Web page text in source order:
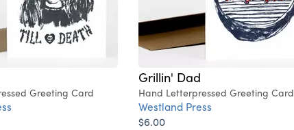
Greeting Card
Grillin' Dad
Hand Letterpressed Greeting Card
Westland Press
$6.00